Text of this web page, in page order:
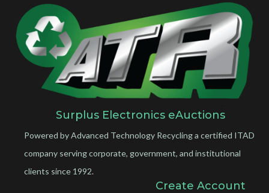
Surplus Electronics eAuctions
Powered by Advanced Technology Recycling a certified ITAD
company serving corporate, government, and institutional
clients since 1992.
Create Account